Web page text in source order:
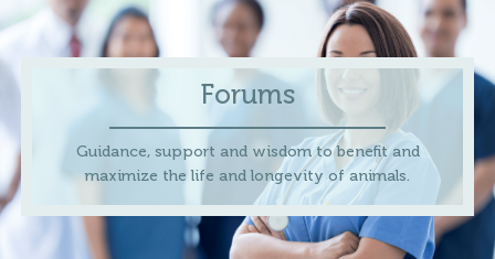
Forums
Guidance, support and wisdom to benefit and
maximize the life and longevity of animals.